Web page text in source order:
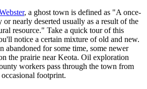
, a ghost town is defined as "A once-
nearly deserted usually as a result of the
resource." Take a quick tour of this
notice a certain mixture of old and new.
abandoned for some time, some newer
the prairie near Keota. Oil exploration
workers pass through the town from
footprint.